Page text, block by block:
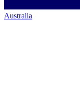
Australia